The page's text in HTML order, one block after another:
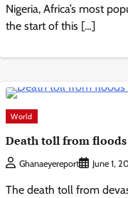
Nigeria, Africa’s most
the start of this […]
World
Death toll from
Ghanaeyereport June 1,
The death toll from